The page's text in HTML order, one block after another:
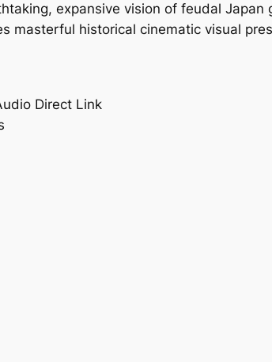
expansive vision of feudal Japan
masterful historical cinematic visual
Direct Link